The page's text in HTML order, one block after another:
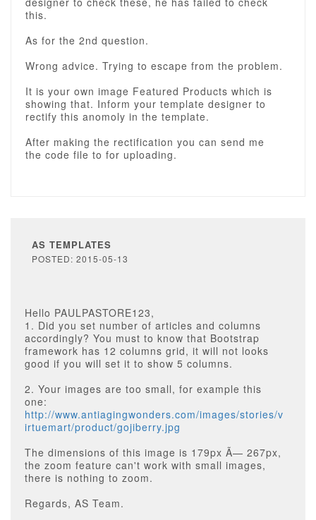
this.
As for the 2nd question.
Wrong advice. Trying to escape from the problem.
It is your own image Featured Products which is
showing that. Inform your template designer to
rectify this anomoly in the template.
After making the rectification you can send me
the code file to for uploading.
AS TEMPLATES
POSTED: 2015-05-13
Hello PAULPASTORE123,
1. Did you set number of articles and columns
accordingly? You must to know that Bootstrap
framework has 12 columns grid, it will not looks
good if you will set it to show 5 columns.
2. Your images are too small, for example this
one:
http://www.antiagingwonders.com/images/stories/v
irtuemart/product/gojiberry.jpg
The dimensions of this image is 179px Ã— 267px,
the zoom feature can't work with small images,
there is nothing to zoom.
Regards, AS Team.